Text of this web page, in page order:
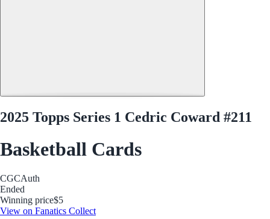
2025 Topps Series 1 Cedric Coward #211
Basketball Cards
CGCAuth
Ended
Winning price$5
View on Fanatics Collect